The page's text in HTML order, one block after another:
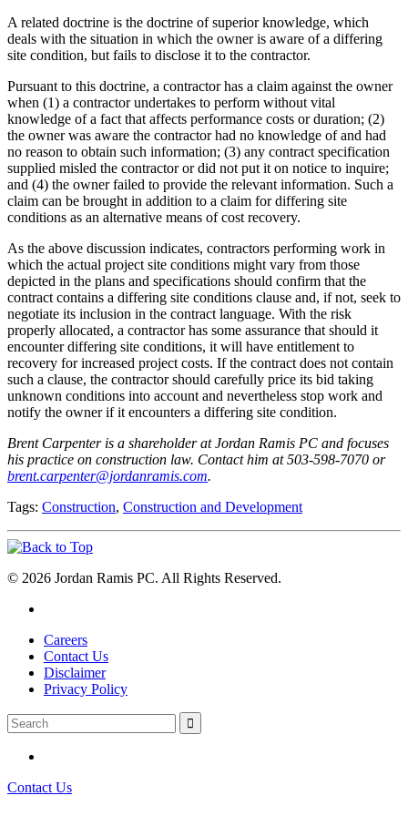
A related doctrine is the doctrine of superior knowledge, which
deals with the situation in which the owner is aware of a differing
site condition, but fails to disclose it to the contractor.
Pursuant to this doctrine, a contractor has a claim against the owner
when (1) a contractor undertakes to perform without vital
knowledge of a fact that affects performance costs or duration; (2)
the owner was aware the contractor had no knowledge of and had
no reason to obtain such information; (3) any contract specification
supplied misled the contractor or did not put it on notice to inquire;
and (4) the owner failed to provide the relevant information. Such a
claim can be brought in addition to a claim for differing site
conditions as an alternative means of cost recovery.
As the above discussion indicates, contractors performing work in
which the actual project site conditions might vary from those
depicted in the plans and specifications should confirm that the
contract contains a differing site conditions clause and, if not, seek to
negotiate its inclusion in the contract language. With the risk
properly allocated, a contractor has some assurance that should it
encounter differing site conditions, it will have entitlement to
recovery for increased project costs. If the contract does not contain
such a clause, the contractor should carefully price its bid taking
unknown conditions into account and nevertheless stop work and
notify the owner if it encounters a differing site condition.
Brent Carpenter is a shareholder at Jordan Ramis PC and focuses
his practice on construction law. Contact him at 503-598-7070 or
brent.carpenter@jordanramis.com.
Tags: Construction, Construction and Development
© 2026 Jordan Ramis PC. All Rights Reserved.
Careers
Contact Us
Disclaimer
Privacy Policy
Contact Us